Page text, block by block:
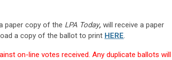
paper copy of the LPA Today, will receive a paper
a copy of the ballot to print HERE.
on-line votes received. Any duplicate ballots will